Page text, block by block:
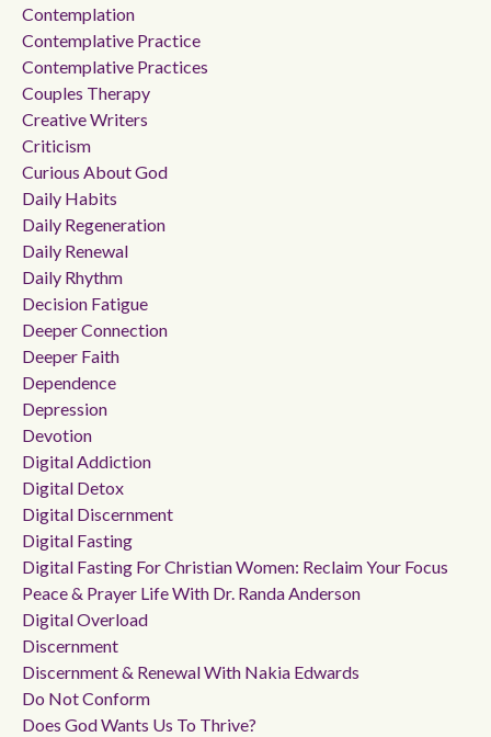
Contemplation
Contemplative Practice
Contemplative Practices
Couples Therapy
Creative Writers
Criticism
Curious About God
Daily Habits
Daily Regeneration
Daily Renewal
Daily Rhythm
Decision Fatigue
Deeper Connection
Deeper Faith
Dependence
Depression
Devotion
Digital Addiction
Digital Detox
Digital Discernment
Digital Fasting
Digital Fasting For Christian Women: Reclaim Your Focus
Peace & Prayer Life With Dr. Randa Anderson
Digital Overload
Discernment
Discernment & Renewal With Nakia Edwards
Do Not Conform
Does God Wants Us To Thrive?